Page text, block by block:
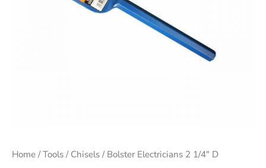
Home /Tools / Chisels / Bolster Electricians 2 1/4″ D